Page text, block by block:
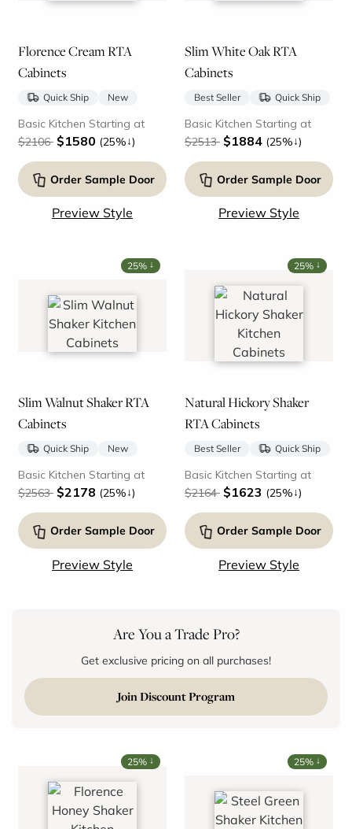
Florence Cream RTA
Cabinets
Quick Ship New
Basic Kitchen Starting at
$2106 $1580 (25%↓)
Order Sample Door
Preview Style
Slim White Oak RTA
Cabinets
Best Seller Quick Ship
Basic Kitchen Starting at
$2513 $1884 (25%↓)
Order Sample Door
Preview Style
25% ↓
Slim Walnut Shaker RTA
Cabinets
Quick Ship New
Basic Kitchen Starting at
$2563 $2178 (25%↓)
Order Sample Door
Preview Style
25% ↓
Natural Hickory Shaker
RTA Cabinets
Best Seller Quick Ship
Basic Kitchen Starting at
$2164 $1623 (25%↓)
Order Sample Door
Preview Style
Are You a Trade Pro?
Get exclusive pricing on all purchases!
Join Discount Program
25% ↓ 25% ↓